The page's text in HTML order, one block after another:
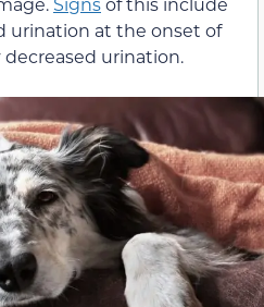
urination at the onset of
urination.